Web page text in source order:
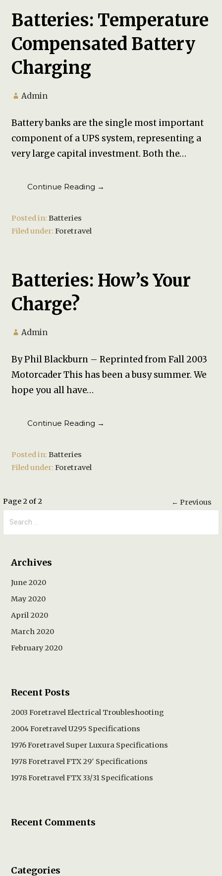
Batteries: Temperature
Compensated Battery
Charging
Admin
Battery banks are the single most important
component of a UPS system, representing a
very large capital investment. Both the…
Continue Reading →
Posted in:Batteries
Filed under:Foretravel
Batteries: How’s Your
Charge?
Admin
By Phil Blackburn – Reprinted from Fall 2003
Motorcader This has been a busy summer. We
hope you all have…
Continue Reading →
Posted in:Batteries
Filed under:Foretravel
Post
navigation
Page 2 of 2
← Previous
for:
Archives
June 2020
May 2020
April 2020
March 2020
February 2020
Recent Posts
2003 Foretravel Electrical Troubleshooting
2004 Foretravel U295 Specifications
1976 Foretravel Super Luxura Specifications
1978 Foretravel FTX 29′ Specifications
1978 Foretravel FTX 33/31 Specifications
Recent Comments
Categories